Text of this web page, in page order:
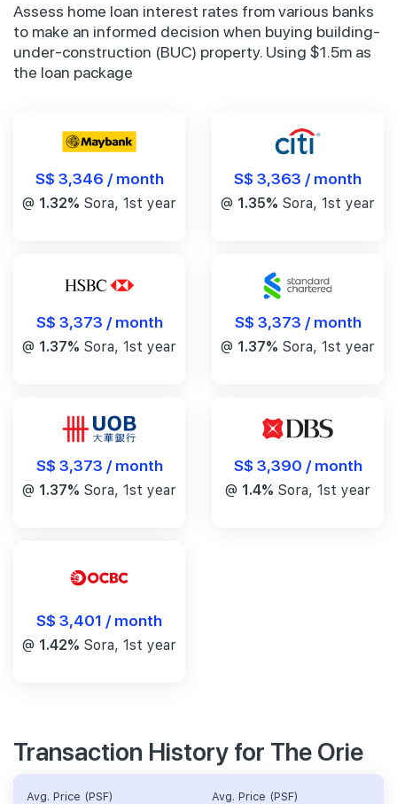
Assess home loan interest rates from various banks
to make an informed decision when buying building-
under-construction (BUC) property. Using $1.5m as
the loan package
S$ 3,346 / month
@ 1.32% Sora, 1st year
S$ 3,363 / month
@ 1.35% Sora, 1st year
S$ 3,373 / month
@ 1.37% Sora, 1st year
S$ 3,373 / month
@ 1.37% Sora, 1st year
S$ 3,373 / month
@ 1.37% Sora, 1st year
S$ 3,390 / month
@ 1.4% Sora, 1st year
S$ 3,401 / month
@ 1.42% Sora, 1st year
Transaction History for The Orie
Avg. Price (PSF) Avg. Price (PSF)